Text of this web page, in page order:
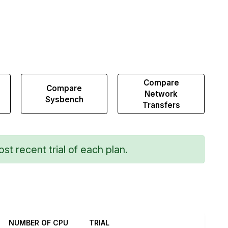
Compare
Sysbench
Compare
Network
Transfers
recent trial of each plan.
NUMBER OF CPU TRIAL